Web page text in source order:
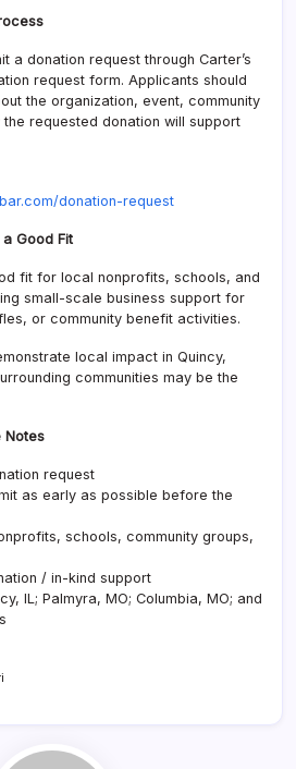
a donation request through Carter’s
request form. Applicants should
the organization, event, community
requested donation will support
donation-request
Good Fit
fit for local nonprofits, schools, and
small-scale business support for
or community benefit activities.
local impact in Quincy,
communities may be the
Notes
request
as early as possible before the
schools, community groups,
/ in-kind support
IL; Palmyra, MO; Columbia, MO; and